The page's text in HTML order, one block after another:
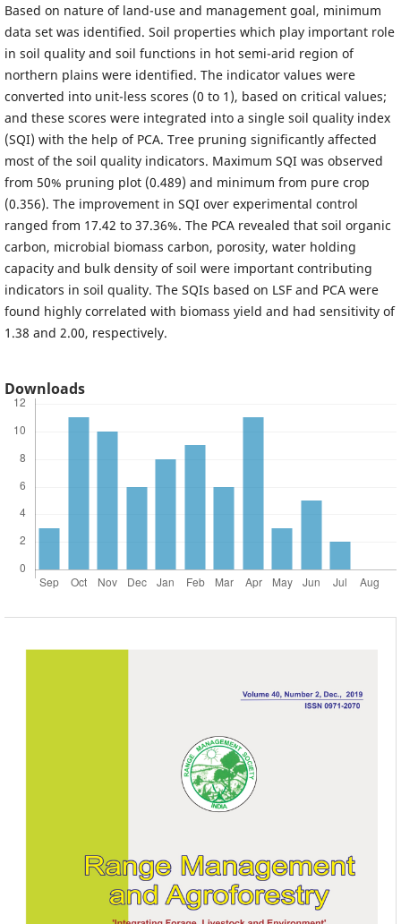
Based on nature of land-use and management goal, minimum
data set was identified. Soil properties which play important role
in soil quality and soil functions in hot semi-arid region of
northern plains were identified. The indicator values were
converted into unit-less scores (0 to 1), based on critical values;
and these scores were integrated into a single soil quality index
(SQI) with the help of PCA. Tree pruning significantly affected
most of the soil quality indicators. Maximum SQI was observed
from 50% pruning plot (0.489) and minimum from pure crop
(0.356). The improvement in SQI over experimental control
ranged from 17.42 to 37.36%. The PCA revealed that soil organic
carbon, microbial biomass carbon, porosity, water holding
capacity and bulk density of soil were important contributing
indicators in soil quality. The SQIs based on LSF and PCA were
found highly correlated with biomass yield and had sensitivity of
1.38 and 2.00, respectively.
Downloads